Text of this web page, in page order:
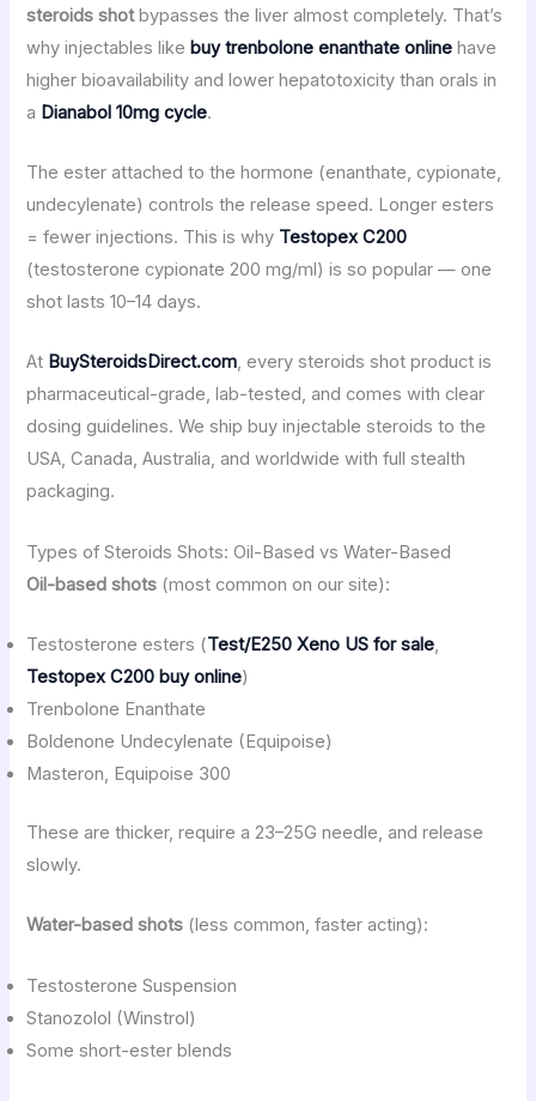
steroids shotbypasses the liver almost completely. That’s
why injectables likebuy trenbolone enanthate online have
higher bioavailability and lower hepatotoxicity than orals in
a Dianabol 10mg cycle.
The ester attached to the hormone (enanthate, cypionate,
undecylenate) controls the release speed. Longer esters
= fewer injections. This is why Testopex C200
(testosterone cypionate 200 mg/ml) is so popular — one
shot lasts 10–14 days.
At BuySteroidsDirect.com, every steroids shot product is
pharmaceutical-grade, lab-tested, and comes with clear
dosing guidelines. We ship buy injectable steroids to the
USA, Canada, Australia, and worldwide with full stealth
packaging.
Types of Steroids Shots: Oil-Based vs Water-Based
Oil-based shots (most common on our site):
Testosterone esters (Test/E250 Xeno US for sale,
Testopex C200 buy online)
Trenbolone Enanthate
Boldenone Undecylenate (Equipoise)
Masteron, Equipoise 300
These are thicker, require a 23–25G needle, and release
slowly.
Water-based shots (less common, faster acting):
Testosterone Suspension
Stanozolol (Winstrol)
Some short-ester blends